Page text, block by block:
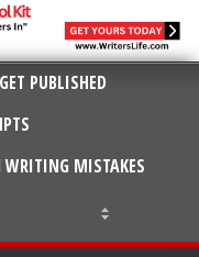
PUBLISHED
MISTAKES